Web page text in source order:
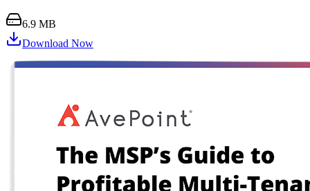
6.9 MB
Download Now